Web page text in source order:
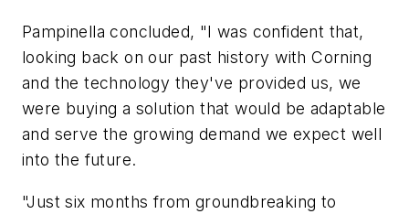
Pampinella concluded, "I was confident that,
looking back on our past history with Corning
and the technology they've provided us, we
were buying a solution that would be adaptable
and serve the growing demand we expect well
into the future.
"Just six months from groundbreaking to